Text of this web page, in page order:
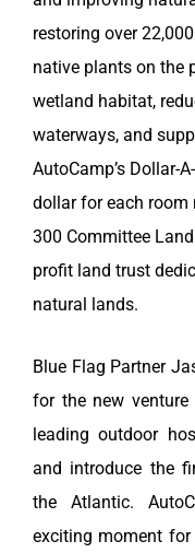
restoring over
native plants on the
wetland habitat,
waterways, and
AutoCamp’s Dollar-
dollar for each room
300 Committee
profit land trust
natural lands.
Blue Flag Partner
for the new venture
leading outdoor
and introduce the
the Atlantic.
exciting moment